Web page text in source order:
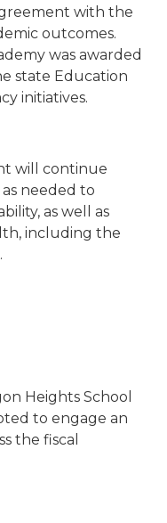
with the
outcomes.
was awarded
state Education
initiatives.
will continue
needed to
as well as
including the
Heights School
to engage an
the fiscal